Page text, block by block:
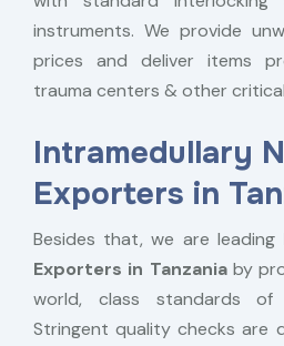
instruments. We provide
prices and deliver items
trauma centers & other
Intramedullary
Exporters in
Besides that, we are leading
Exporters in Tanzania by
world, class standards
Stringent quality checks are